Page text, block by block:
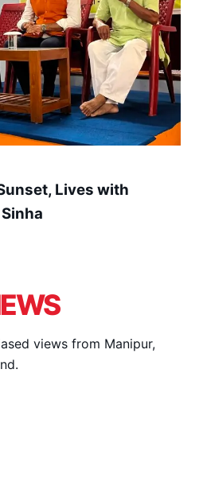
Lives with
views from Manipur,